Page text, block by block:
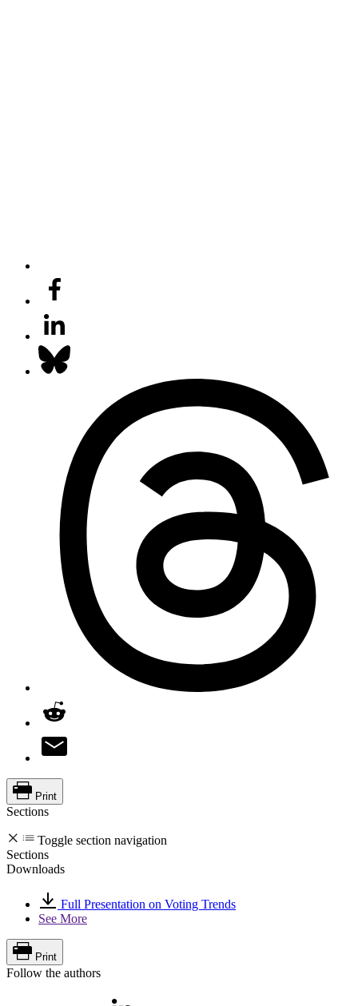
Print
Sections
Toggle section navigation
Sections
Downloads
Full Presentation on Voting Trends
See More
Print
Follow the authors